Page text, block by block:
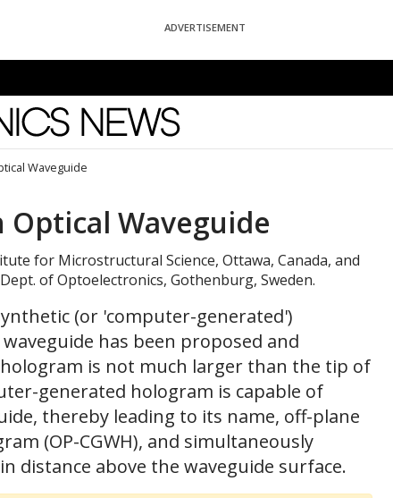
ADVERTISEMENT
Waveguide
Waveguide
for Microstructural Science, Ottawa, Canada, and
of Optoelectronics, Gothenburg, Sweden.
(or 'computer-generated')
has been proposed and
is not much larger than the tip of
generated hologram is capable of
thereby leading to its name, off-plane
(OP-CGWH), and simultaneously
distance above the waveguide surface.